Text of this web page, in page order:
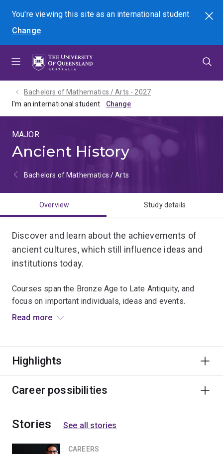
menu
content
footer
You're viewing this site asan international student
Change
Search
Bachelors of Mathematics / Arts - 2027
I'm an international student
MAJOR
Ancient History
Bachelors of Mathematics / Arts
Overview Study details
Discover and learn about the achievements of
ancient cultures, which still influence ideas and
institutions today.
Courses span the Bronze Age to Late Antiquity, and
focus on important individuals, ideas and events.
Graduates find fascinating careers that require
particularly with a wide breadth of historical knowledge
and understanding of human society and cultures.
Read more
Highlights
Career possibilities
Stories See all stories
CAREERS